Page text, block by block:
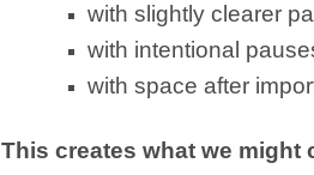
with slightly clearer
with intentional
with space after
This creates what we might